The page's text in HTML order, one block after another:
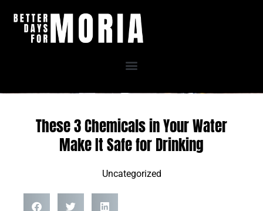
These 3 Chemicals in Your Water
Make It Safe for Drinking
Uncategorized